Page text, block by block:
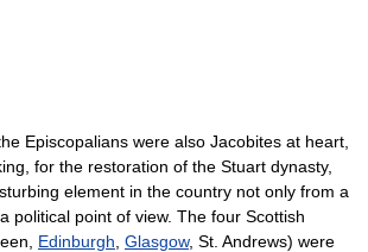
Episcopalians were also Jacobites at heart,
for the restoration of the Stuart dynasty,
element in the country not only from a
political point of view. The four Scottish
Edinburgh Glasgow, St. Andrews) were